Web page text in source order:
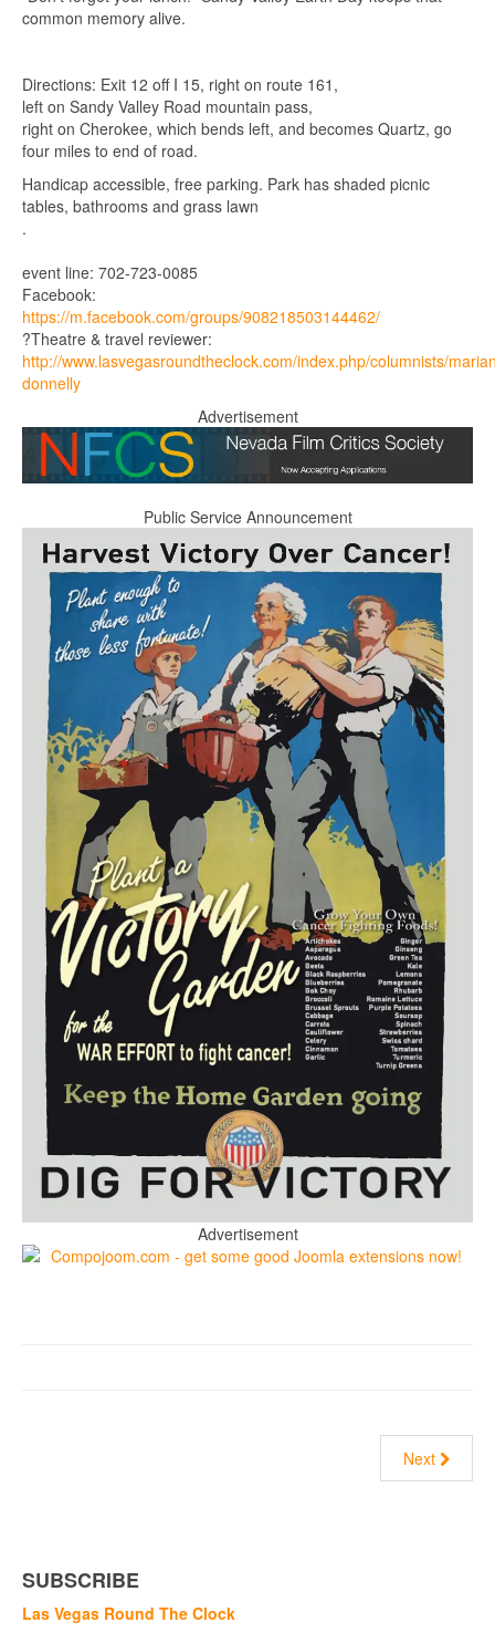
common memory alive.
Directions: Exit 12 off I 15, right on route 161,
left on Sandy Valley Road mountain pass,
right on Cherokee, which bends left, and becomes Quartz, go
four miles to end of road.
Handicap accessible, free parking. Park has shaded picnic
tables, bathrooms and grass lawn
.
event line: 702-723-0085
Facebook:
https://m.facebook.com/groups/908218503144462/
?Theatre & travel reviewer:
http://www.lasvegasroundtheclock.com/index.php/columnists/
donnelly
Advertisement
Public Service Announcement
Advertisement
Next
SUBSCRIBE
Las Vegas Round The Clock